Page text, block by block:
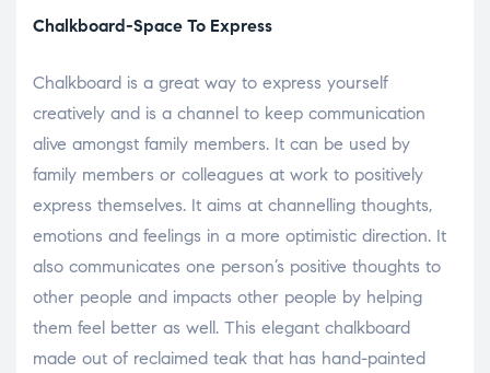
Chalkboard-Space To Express
Chalkboard is a great way to express yourself
creatively and is a channel to keep communication
alive amongst family members. It can be used by
family members or colleagues at work to positively
express themselves. It aims at channelling thoughts,
emotions and feelings in a more optimistic direction. It
also communicates one person’s positive thoughts to
other people and impacts other people by helping
them feel better as well. This elegant chalkboard
made out of reclaimed teak that has hand-painted